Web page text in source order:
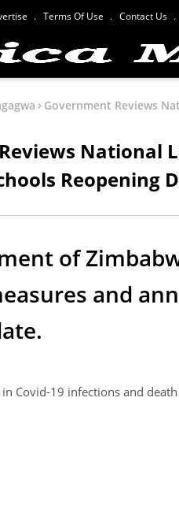
Terms Of Use Contact Us
Government Reviews
National
Reopening
of
and
Covid-19 infections and